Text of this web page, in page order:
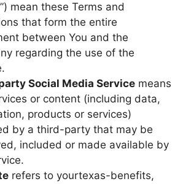
mean these Terms and
that form the entire
between You and the
regarding the use of the
Social Media Service means
or content (including data,
products or services)
by a third-party that may be
included or made available by
refers to yourtexas-benefits,